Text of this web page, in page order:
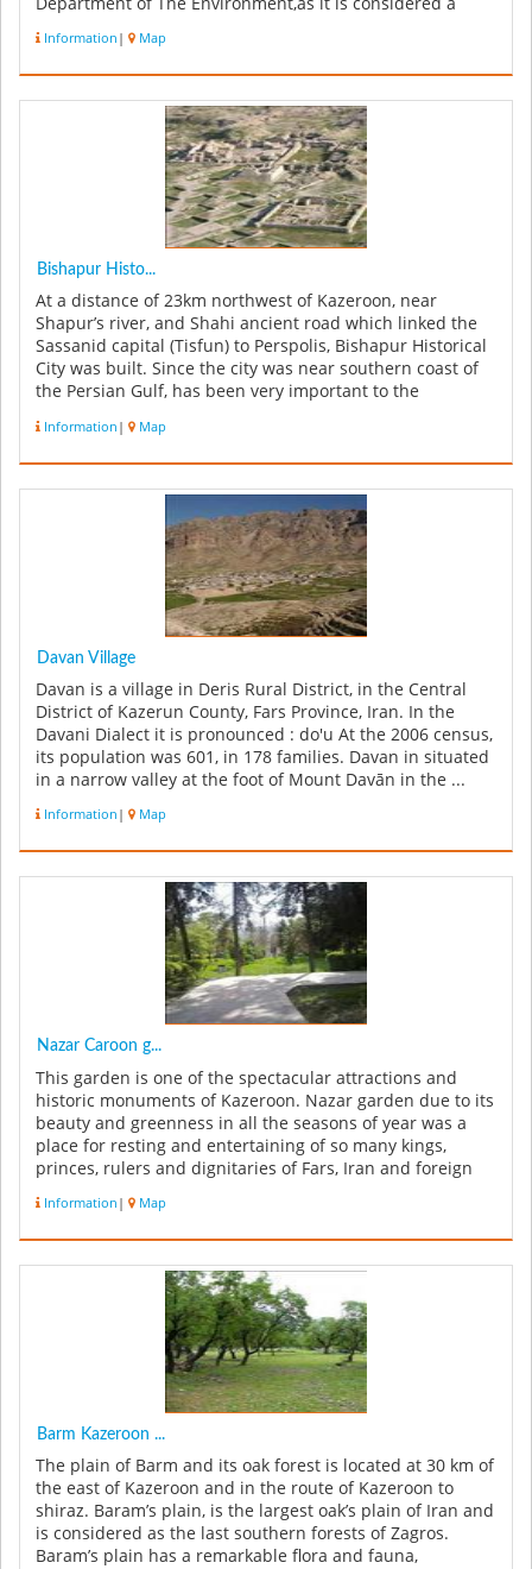
Information | Map
Bishapur Histo...
At a distance of 23km northwest of Kazeroon, near
Shapur’s river, and Shahi ancient road which linked the
Sassanid capital (Tisfun) to Perspolis, Bishapur Historical
City was built. Since the city was near southern coast of
the Persian Gulf, has been very important to the
Information | Map
Davan Village
Davan is a village in Deris Rural District, in the Central
District of Kazerun County, Fars Province, Iran. In the
Davani Dialect it is pronounced : do'u At the 2006 census,
its population was 601, in 178 families. Davan in situated
in a narrow valley at the foot of Mount Davān in the ...
Information | Map
Nazar Caroon g...
This garden is one of the spectacular attractions and
historic monuments of Kazeroon. Nazar garden due to its
beauty and greenness in all the seasons of year was a
place for resting and entertaining of so many kings,
princes, rulers and dignitaries of Fars, Iran and foreign
Information | Map
Barm Kazeroon ...
The plain of Barm and its oak forest is located at 30 km of
the east of Kazeroon and in the route of Kazeroon to
shiraz. Baram’s plain, is the largest oak’s plain of Iran and
is considered as the last southern forests of Zagros.
Baram’s plain has a remarkable flora and fauna,